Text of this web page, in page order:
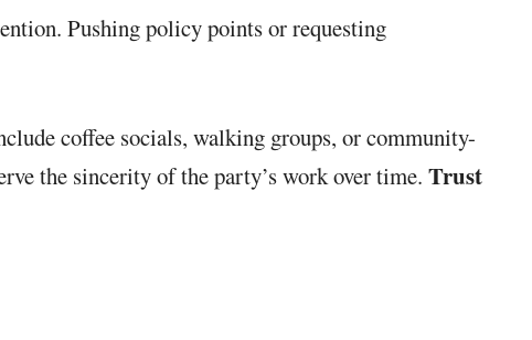
Pushing policy points or requesting
coffee socials, walking groups, or community-
the sincerity of the party’s work over time. Trust